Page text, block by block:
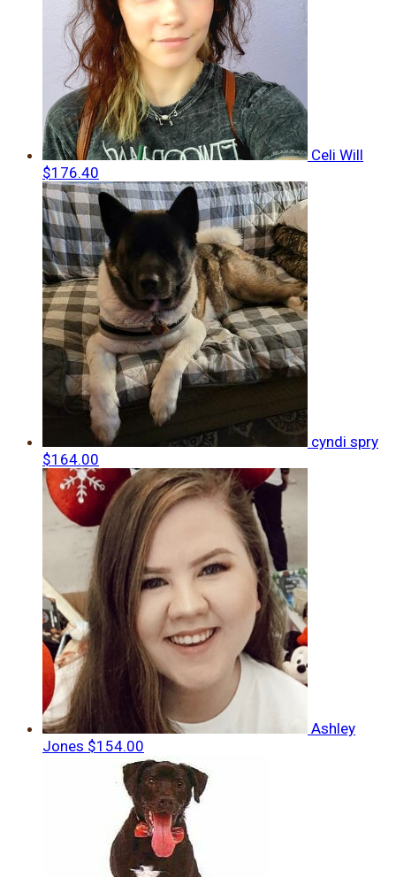
Celi Will
$176.40
cyndi spry
$164.00
Ashley
Jones $154.00